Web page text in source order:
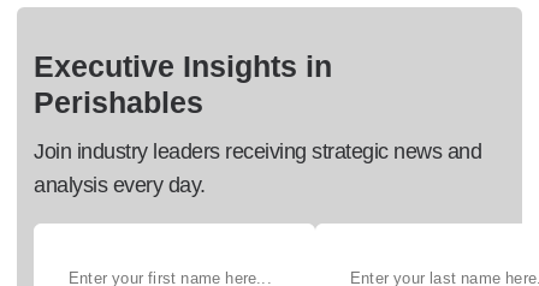
Executive Insights in
Perishables
Join industry leaders receiving strategic news and
analysis every day.